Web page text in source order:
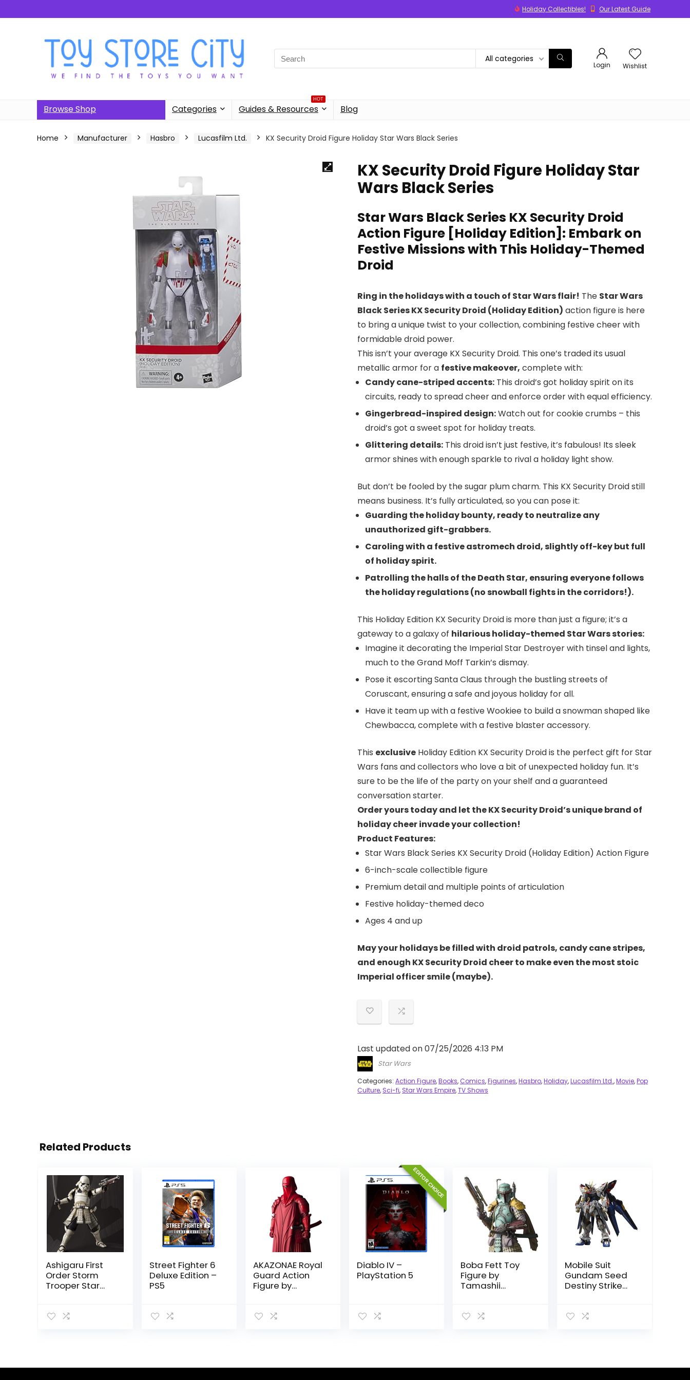
Holiday Collectibles! Our Latest Guide
Search
for:
All categories
Login Wishlist
Browse Shop Categories
HOT
Guides & Resources Blog
Home Manufacturer Hasbro Lucasfilm Ltd. KX Security Droid Figure Holiday Star Wars Black Series
KX Security Droid Figure Holiday Star
Wars Black Series
Star Wars Black Series KX Security Droid
Action Figure [Holiday Edition]: Embark on
Festive Missions with This Holiday-Themed
Droid
Ring in the holidays with a touch of Star Wars flair! The Star Wars
Black Series KX Security Droid (Holiday Edition) action figure is here
to bring a unique twist to your collection, combining festive cheer with
formidable droid power.
This isn’t your average KX Security Droid. This one’s traded its usual
metallic armor for a festive makeover, complete with:
Candy cane-striped accents: This droid’s got holiday spirit on its
circuits, ready to spread cheer and enforce order with equal efficiency.
Gingerbread-inspired design:Watch out for cookie crumbs – this
droid’s got a sweet spot for holiday treats.
Glittering details: This droid isn’t just festive, it’s fabulous! Its sleek
armor shines with enough sparkle to rival a holiday light show.
But don’t be fooled by the sugar plum charm. This KX Security Droid still
means business. It’s fully articulated, so you can pose it:
Guarding the holiday bounty, ready to neutralize any
unauthorized gift-grabbers.
Caroling with a festive astromech droid, slightly off-key but full
of holiday spirit.
Patrolling the halls of the Death Star, ensuring everyone follows
the holiday regulations (no snowball fights in the corridors!).
This Holiday Edition KX Security Droid is more than just a figure; it’s a
gateway to a galaxy of hilarious holiday-themed Star Wars stories:
Imagine it decorating the Imperial Star Destroyer with tinsel and lights,
much to the Grand Moff Tarkin’s dismay.
Pose it escorting Santa Claus through the bustling streets of
Coruscant, ensuring a safe and joyous holiday for all.
Have it team up with a festive Wookiee to build a snowman shaped like
Chewbacca, complete with a festive blaster accessory.
This exclusive Holiday Edition KX Security Droid is the perfect gift for Star
Wars fans and collectors who love a bit of unexpected holiday fun. It’s
sure to be the life of the party on your shelf and a guaranteed
conversation starter.
Order yours today and let the KX Security Droid’s unique brand of
holiday cheer invade your collection!
Product Features:
Star Wars Black Series KX Security Droid (Holiday Edition) Action Figure
6-inch-scale collectible figure
Premium detail and multiple points of articulation
Festive holiday-themed deco
Ages 4 and up
May your holidays be filled with droid patrols, candy cane stripes,
and enough KX Security Droid cheer to make even the most stoic
Imperial officer smile (maybe).
Last updated on 07/25/2026 4:13 PM
Star Wars
Categories: Action Figure,Books, Comics,Figurines,Hasbro,Holiday,Lucasfilm Ltd.,Movie,Pop
Culture, Sci-fi, Star Wars Empire,TV Shows
Related Products
Ashigaru First
Order Storm
Trooper Star
Nations
Street Fighter 6
Deluxe Edition –
PS5
AKAZONAE Royal
Guard Action
Figure by
EDITOR CHOICE
Diablo IV –
PlayStation 5
Boba Fett Toy
Figure by
Tamashii
Mobile Suit
Gundam Seed
Destiny Strike
SPIRITS MGEX by